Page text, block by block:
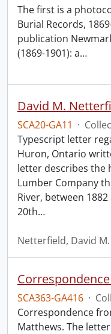
The first is a
Burial Records,
publication
(1869-1901): a…
David M.
SCA20-GA11 ·
Typescript letter
Huron, Ontario
letter describes the
Lumber Company
River, between
20th…
Netterfield, David M.
SCA363-GA416 ·
Correspondence
Matthews. The